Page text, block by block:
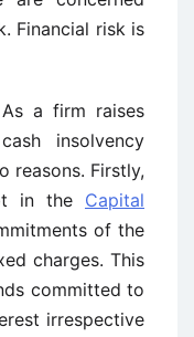
Financial risk is
As a firm raises
insolvency
reasons. Firstly,
in the Capital
of the
charges. This
committed to
irrespective